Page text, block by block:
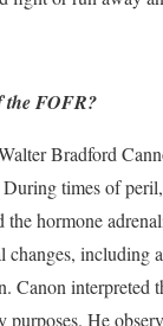
the FOFR?
Bradford
times of
the hormone
including
Canon interpreted
purposes. He